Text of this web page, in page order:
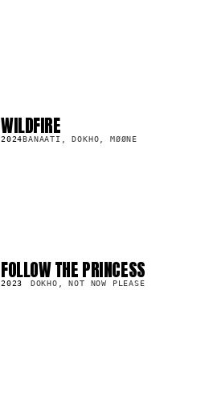
SG
WILDFIRE
2024BANAATI, DOKHO, MØØNE
SG
FOLLOW THE PRINCESS
2023 DOKHO, NOT NOW PLEASE